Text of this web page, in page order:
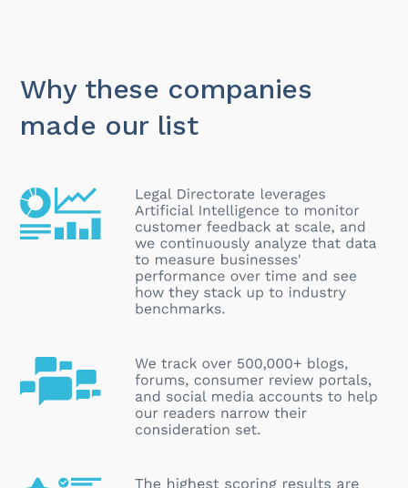
Why these companies
made our list